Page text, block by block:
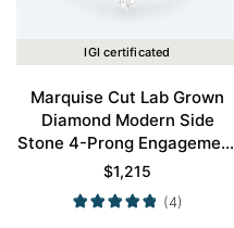
IGI certificated
Marquise Cut Lab Grown
Diamond Modern Side
Stone 4-Prong Engagement
Ring in White Gold
$1,215
(4)